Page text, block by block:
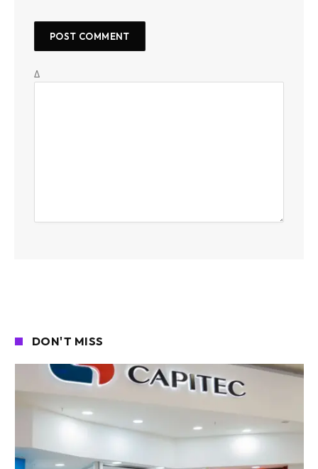
Δ
DON'T MISS